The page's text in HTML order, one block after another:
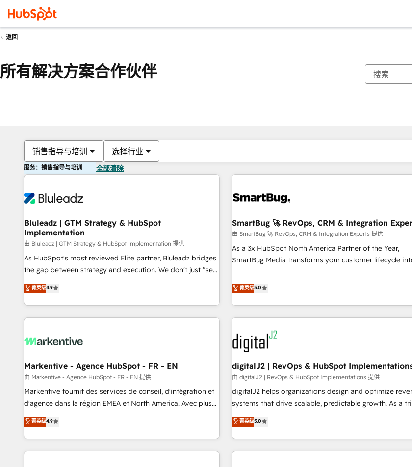
返回
所有解决方案合作伙伴
销售指导与培训 选择行业
服务：销售指导与培训 全部清除
Bluleadz | GTM Strategy & HubSpot
Implementation
由 Bluleadz | GTM Strategy & HubSpot Implementation 提供
As HubSpot's most reviewed Elite partner, Bluleadz bridges
the gap between strategy and execution. We don't just "set
up tools" — we install the GTM Operating System (GTM OS)
to align your leadership and engineer a portal that drives
predictable revenue velocity. 🚀 GTM Strategy & Alignment
Workshops & Sprints: Identify "Valleys of Death" stalling
mess." ⚙️ Elite Engineering & AI Scalable Architecture: Zero-
HubSpot Accreditations. AI-Powered RevOps: Breeze AI,
custom AI agents, and high-integrity migrations for total
reporting clarity. Security & Compliance: SOC 2 Type II and
HIPAA attested for enterprise-grade data security. 🏆 Why
Five-Star Reviews
菁英级4.9
SmartBug 🚀 RevOps, CRM & Integration
由 SmartBug 🚀 RevOps, CRM & Integration Experts 提供
As a 3x HubSpot North America Partner of the Year,
SmartBug Media transforms your customer lifecycle
divisions Globalia (AI & Software) and Point Success
(Paid Media), making this the official home for all three
brands. 🔄 Implementation & Integration - Seamless
migrations and system integrations powered by
technical development team. - 19 HubSpot-certified trainers
to drive platform adoption. 📈 Revenue Generation - Full-
funnel marketing and high-performance advertising via
Point Success Media. - Expert deployment of Breeze AI and
custom agents to automate growth. 🏆 Elite Excellence - 8
platform accreditations and deep HIPAA-compliance
expertise. - A team of 250+ experts dedicated to your
菁英级5.0
Markentive - Agence HubSpot - FR - EN
由 Markentive - Agence HubSpot - FR - EN 提供
Markentive fournit des services de conseil, d'intégration et
d'agence dans la région EMEA et North America. Avec plus
de 115 experts en marketing automation, Growth, Revops,
CRM et webdesign. Markentive is both a consulting firm, a
digital agency and an integrator. With over 115 experts in
marketing automation, growth, revops, CRM and webdesign
菁英级4.9
digitalJ2 | RevOps & HubSpot
由 digitalJ2 | RevOps & HubSpot Implementations 提供
digitalJ2 helps organizations design and optimize
systems that drive scalable, predictable growth. As a triple-
accredited HubSpot Solutions Partner, we specialize in
strategic RevOps planning and hands-on technical
execution - building the operational foundation
need to thrive. Industries we specialize in: - Manufacturing -
菁英级5.0
你目前所在页码为：页码
页码 页码 页码 页码 页码 页码 页码 页码 页码